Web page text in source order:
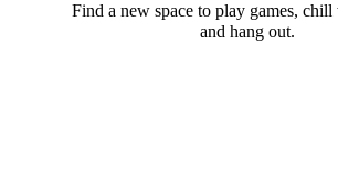
Find a new space to play games,
and hang out.